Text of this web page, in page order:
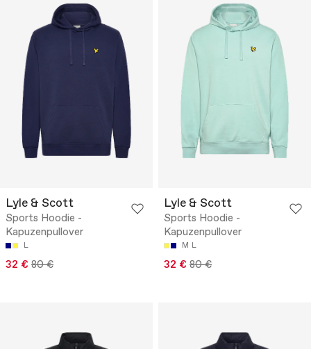
Lyle & Scott
Sports Hoodie -
Kapuzenpullover
L
32 € 80 €
Lyle & Scott
Sports Hoodie -
Kapuzenpullover
M L
32 € 80 €